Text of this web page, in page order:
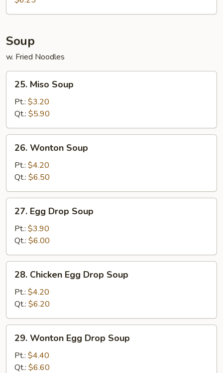
Soup
w. Fried Noodles
Miso
Soup
25. Miso Soup
Pt.: $3.20
Qt.: $5.90
Wonton
Soup
26. Wonton Soup
Pt.: $4.20
Qt.: $6.50
Egg
Drop
Soup
27. Egg Drop Soup
Pt.: $3.90
Qt.: $6.00
Chicken
Egg
Drop
Soup
28. Chicken Egg Drop Soup
Pt.: $4.20
Qt.: $6.20
Wonton
Egg
Drop
29. Wonton Egg Drop Soup
Pt.: $4.40
Qt.: $6.60